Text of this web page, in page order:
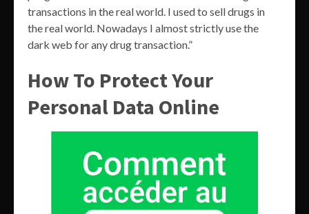
transactions in the real world. I used to sell drugs in
the real world. Nowadays I almost strictly use the
dark web for any drug transaction.”
How To Protect Your
Personal Data Online